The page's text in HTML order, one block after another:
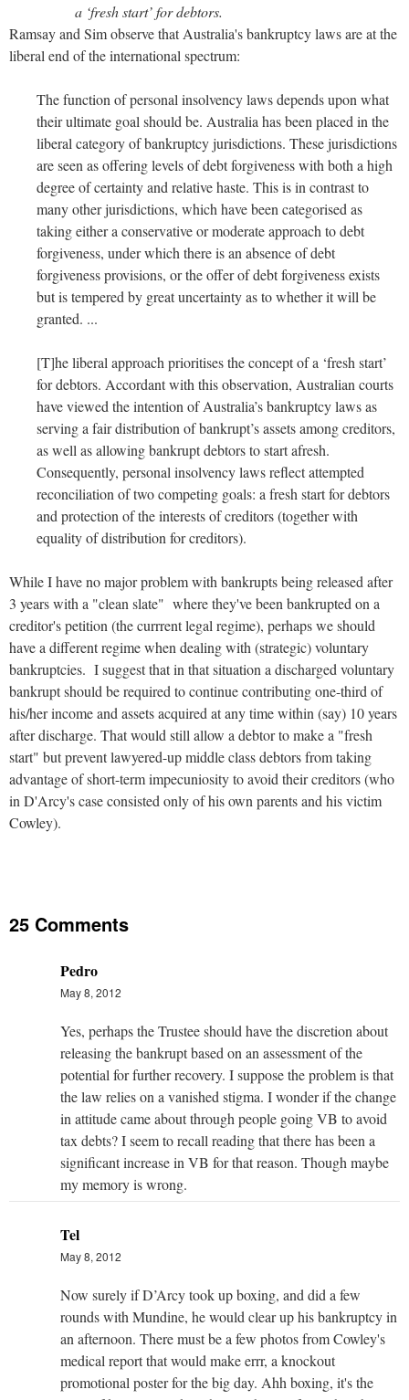
a ‘fresh start’ for debtors.
Ramsay and Sim observe that Australia's bankruptcy laws are at the
liberal end of the international spectrum:
The function of personal insolvency laws depends upon what
their ultimate goal should be. Australia has been placed in the
liberal category of bankruptcy jurisdictions. These jurisdictions
are seen as offering levels of debt forgiveness with both a high
degree of certainty and relative haste. This is in contrast to
many other jurisdictions, which have been categorised as
taking either a conservative or moderate approach to debt
forgiveness, under which there is an absence of debt
forgiveness provisions, or the offer of debt forgiveness exists
but is tempered by great uncertainty as to whether it will be
granted. ...
[T]he liberal approach prioritises the concept of a ‘fresh start’
for debtors. Accordant with this observation, Australian courts
have viewed the intention of Australia’s bankruptcy laws as
serving a fair distribution of bankrupt’s assets among creditors,
as well as allowing bankrupt debtors to start afresh.
Consequently, personal insolvency laws reflect attempted
reconciliation of two competing goals: a fresh start for debtors
and protection of the interests of creditors (together with
equality of distribution for creditors).
While I have no major problem with bankrupts being released after
3 years with a "clean slate" where they've been bankrupted on a
creditor's petition (the currrent legal regime), perhaps we should
have a different regime when dealing with (strategic) voluntary
bankruptcies. I suggest that in that situation a discharged voluntary
bankrupt should be required to continue contributing one-third of
his/her income and assets acquired at any time within (say) 10 years
after discharge. That would still allow a debtor to make a "fresh
start" but prevent lawyered-up middle class debtors from taking
advantage of short-term impecuniosity to avoid their creditors (who
in D'Arcy's case consisted only of his own parents and his victim
Cowley).
25 Comments
Pedro
May 8, 2012
Yes, perhaps the Trustee should have the discretion about
releasing the bankrupt based on an assessment of the
potential for further recovery. I suppose the problem is that
the law relies on a vanished stigma. I wonder if the change
in attitude came about through people going VB to avoid
tax debts? I seem to recall reading that there has been a
significant increase in VB for that reason. Though maybe
my memory is wrong.
Tel
May 8, 2012
Now surely if D’Arcy took up boxing, and did a few
rounds with Mundine, he would clear up his bankruptcy in
an afternoon. There must be a few photos from Cowley's
medical report that would make errr, a knockout
promotional poster for the big day. Ahh boxing, it's the